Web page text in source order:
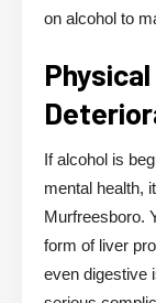
on alcohol to
If alcohol is
mental health,
Murfreesboro.
form of liver
even digestive